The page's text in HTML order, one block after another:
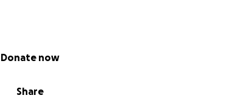
Share
Donate now